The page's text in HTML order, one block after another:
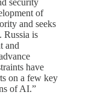
security
of
and seeks
Russia is
and
have
on a few key
of AI.”